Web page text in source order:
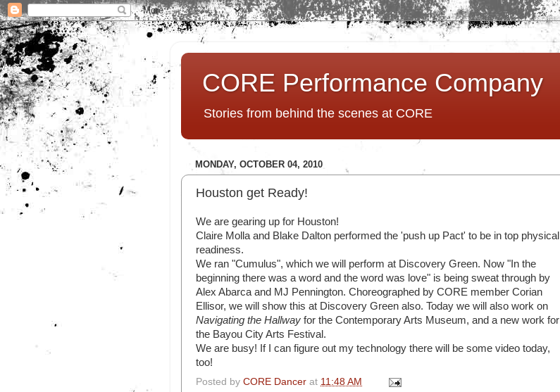
CORE Performance Company
Stories from behind the scenes at CORE
MONDAY, OCTOBER 04, 2010
Houston get Ready!
We are gearing up for Houston!
Claire Molla and Blake Dalton performed the 'push up Pact' to be in top physical
readiness.
We ran "Cumulus", which we will perform at Discovery Green. Now "In the
beginning there was a word and the word was love" is being sweat through by
Alex Abarca and MJ Pennington. Choreographed by CORE member Corian
Ellisor, we will show this at Discovery Green also. Today we will also work on
Navigating the Hallway for the Contemporary Arts Museum, and a new work for
the Bayou City Arts Festival.
We are busy! If I can figure out my technology there will be some video today,
too!
Posted by CORE Dancer at 11:48 AM